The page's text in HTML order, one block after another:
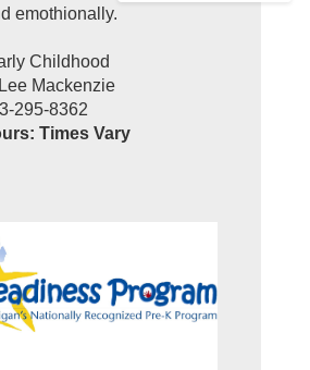
emothionally.
Childhood
Lee Mackenzie
295-8362
Times Vary